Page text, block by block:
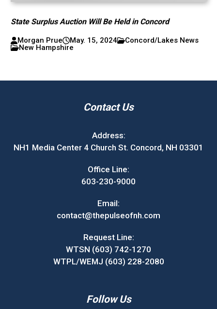
State Surplus Auction Will Be Held in Concord
Morgan Prue May. 15, 2024
Concord/Lakes News
New Hampshire
Contact Us
Address:
NH1 Media Center 4 Church St. Concord, NH 03301
Office Line:
603-230-9000
Email:
contact@thepulseofnh.com
Request Line:
WTSN (603) 742-1270
WTPL/WEMJ (603) 228-2080
Follow Us